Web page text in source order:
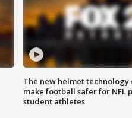
The new helmet
make football safer for NFL
student athletes